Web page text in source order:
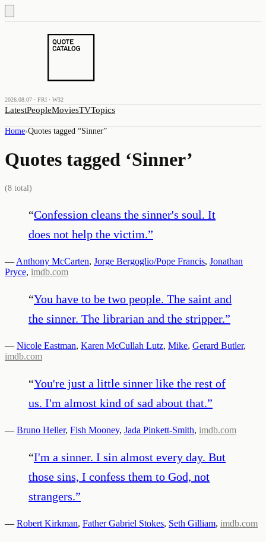
2026.08.07 · FRI · W32
LatestPeopleMoviesTVTopics
Home›Quotes tagged “Sinner”
Quotes tagged ‘Sinner’
(8 total)
“Confession cleans the sinner's soul. It
does not help the victim.”
— Anthony McCarten, Jorge Bergoglio/Pope Francis, Jonathan
Pryce, imdb.com
“You have to be two people. The saint and
the sinner. The librarian and the stripper.”
— Nicole Eastman, Karen McCullah Lutz, Mike, Gerard Butler,
imdb.com
“You're just a little sinner like the rest of
us. I'm almost kind of sad about that.”
— Bruno Heller, Fish Mooney, Jada Pinkett-Smith, imdb.com
“I'm a sinner. I sin almost every day. But
those sins, I confess them to God, not
strangers.”
— Robert Kirkman, Father Gabriel Stokes, Seth Gilliam, imdb.com